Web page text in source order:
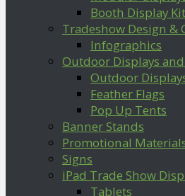
Booth Display
Tradeshow Design &
Infographics
Outdoor Displays
Outdoor
Feather Flags
Pop Up Tents
Banner Stands
Promotional
Signs
iPad Trade Show
Tablets